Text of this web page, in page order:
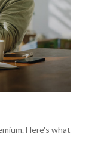
Here's what